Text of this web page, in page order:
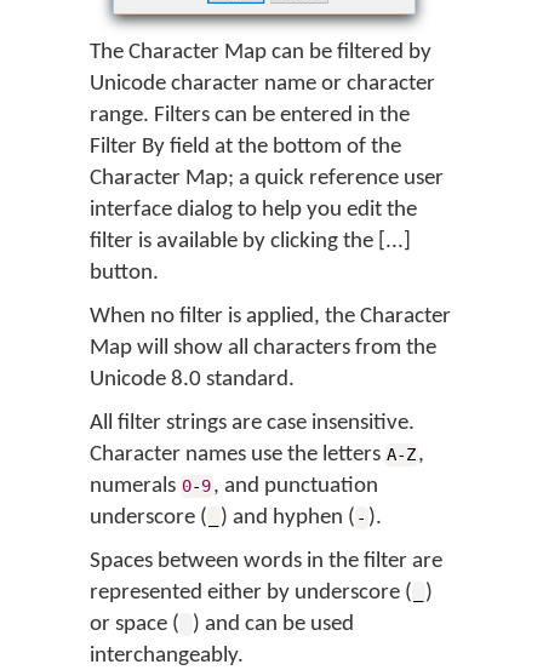
The Character Map can be filtered by
Unicode character name or character
range. Filters can be entered in the
Filter By field at the bottom of the
Character Map; a quick reference user
interface dialog to help you edit the
filter is available by clicking the [...]
button.
When no filter is applied, the Character
Map will show all characters from the
Unicode 8.0 standard.
All filter strings are case insensitive.
Character names use the letters A-Z,
numerals 0-9, and punctuation
underscore (
) and hyphen ( - ).
Spaces between words in the filter are
represented either by underscore (
)
or space (
) and can be used
interchangeably.